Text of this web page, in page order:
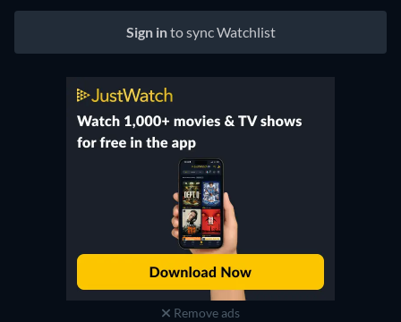
Sign into sync Watchlist
Remove ads